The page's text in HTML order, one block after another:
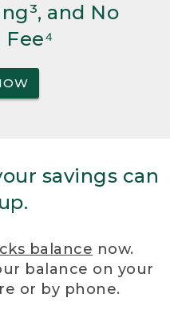
and No
savings can
balance now.
balance on your
or by phone.